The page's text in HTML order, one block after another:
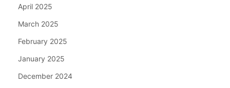
April 2025
March 2025
February 2025
January 2025
December 2024